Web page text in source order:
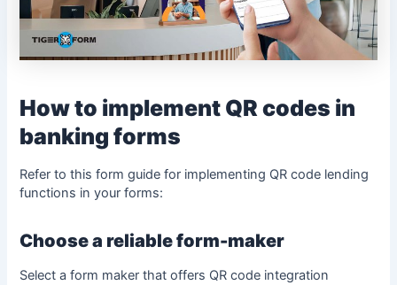
How to implement QR codes in
banking forms
Refer to thisform guide for implementing QR code lending
functions in your forms:
Choose a reliable form-maker
Select a form maker that offers QR code integration